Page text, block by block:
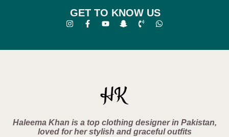
GET TO KNOW US
Haleema Khan is a top clothing designer in Pakistan,
loved for her stylish and graceful outfits